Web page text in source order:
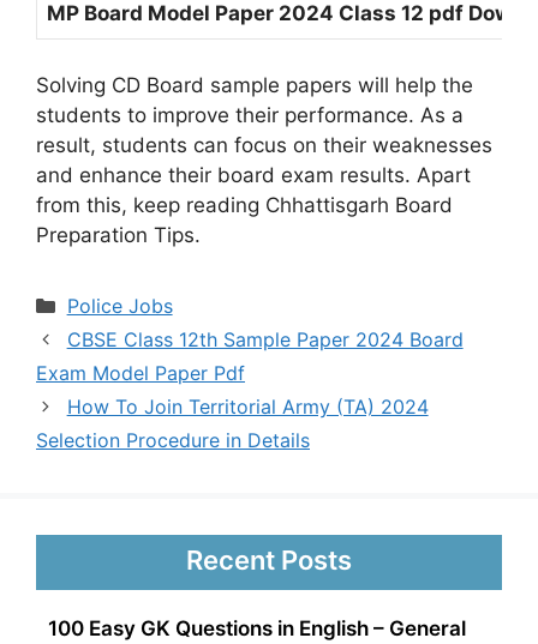
MP Board Model Paper 2024 Class 12 pdf
Solving CD Board sample papers will help the
students to improve their performance. As a
result, students can focus on their weaknesses
and enhance their board exam results. Apart
from this, keep reading Chhattisgarh Board
Preparation Tips.
Categories
Police Jobs
CBSE Class 12th Sample Paper 2024 Board
Exam Model Paper Pdf
How To Join Territorial Army (TA) 2024
Selection Procedure in Details
Recent Posts
100 Easy GK Questions in English – General